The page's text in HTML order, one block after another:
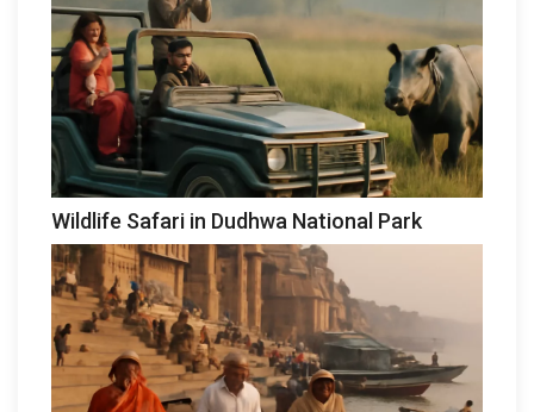
Wildlife Safari in Dudhwa National Park